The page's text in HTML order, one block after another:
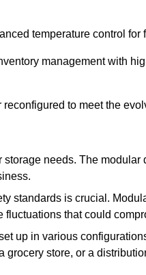
temperature control for
management with
to meet the
needs. The
standards is crucial.
that could
up in various
store, or a